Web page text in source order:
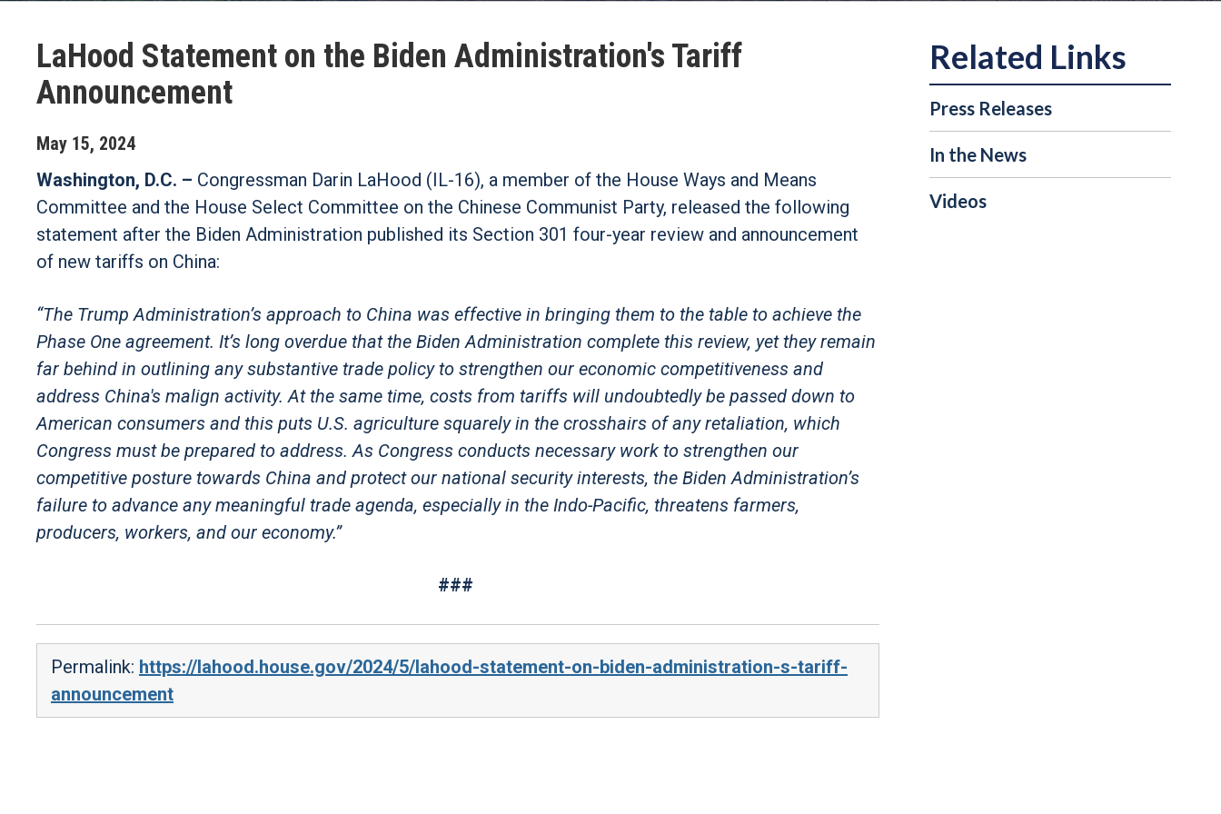
LaHood Statement on the Biden Administration's Tariff
Announcement
May 15, 2024
Washington, D.C. – Congressman Darin LaHood (IL-16), a member of the House Ways and Means
Committee and the House Select Committee on the Chinese Communist Party, released the following
statement after the Biden Administration published its Section 301 four-year review and announcement
of new tariffs on China:
“The Trump Administration’s approach to China was effective in bringing them to the table to achieve the
Phase One agreement. It’s long overdue that the Biden Administration complete this review, yet they remain
far behind in outlining any substantive trade policy to strengthen our economic competitiveness and
address China's malign activity. At the same time, costs from tariffs will undoubtedly be passed down to
American consumers and this puts U.S. agriculture squarely in the crosshairs of any retaliation, which
Congress must be prepared to address. As Congress conducts necessary work to strengthen our
competitive posture towards China and protect our national security interests, the Biden Administration’s
failure to advance any meaningful trade agenda, especially in the Indo-Pacific, threatens farmers,
producers, workers, and our economy.”
###
Permalink: https://lahood.house.gov/2024/5/lahood-statement-on-biden-administration-s-tariff-
announcement
Press Releases
In the News
Videos